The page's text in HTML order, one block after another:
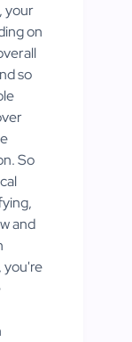
your
on
so
So
and
you're